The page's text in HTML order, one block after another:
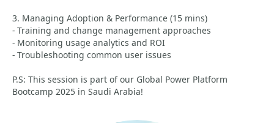
3. Managing Adoption & Performance (15 mins)
- Training and change management approaches
- Monitoring usage analytics and ROI
- Troubleshooting common user issues
P.S: This session is part of our Global Power Platform
Bootcamp 2025 in Saudi Arabia!